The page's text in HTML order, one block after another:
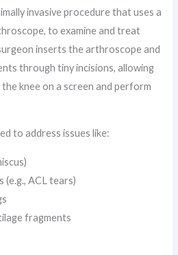
invasive procedure that uses a
to examine and treat
inserts the arthroscope and
through tiny incisions, allowing
knee on a screen and perform
to address issues like:
(e.g., ACL tears)
fragments